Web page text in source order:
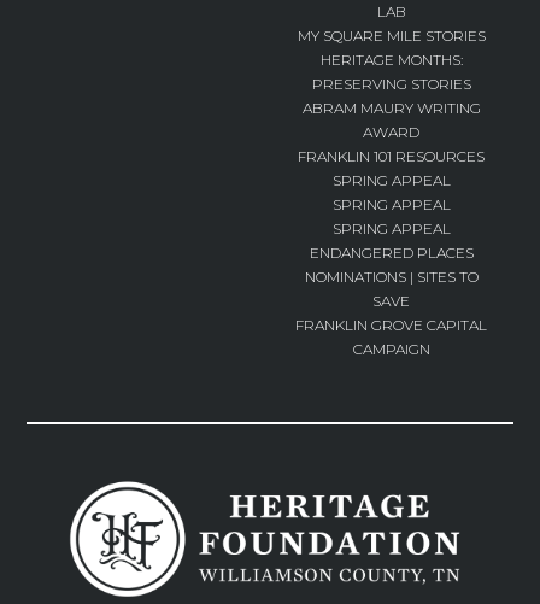
LAB
MY SQUARE MILE STORIES
HERITAGE MONTHS:
PRESERVING STORIES
ABRAM MAURY WRITING
AWARD
FRANKLIN 101 RESOURCES
SPRING APPEAL
SPRING APPEAL
SPRING APPEAL
ENDANGERED PLACES
NOMINATIONS | SITES TO
SAVE
FRANKLIN GROVE CAPITAL
CAMPAIGN